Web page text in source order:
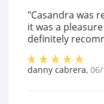
"Casandra was
it was a
definitely
danny cabrera,